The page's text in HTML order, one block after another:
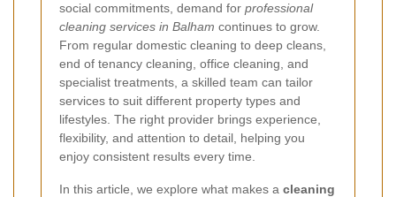
social commitments, demand for professional
cleaning services in Balham continues to grow.
From regular domestic cleaning to deep cleans,
end of tenancy cleaning, office cleaning, and
specialist treatments, a skilled team can tailor
services to suit different property types and
lifestyles. The right provider brings experience,
flexibility, and attention to detail, helping you
enjoy consistent results every time.
In this article, we explore what makes a cleaning